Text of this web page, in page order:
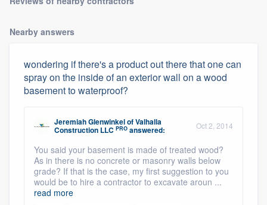
Nearby answers
wondering if there's a product out there that one can
spray on the inside of an exterior wall on a wood
basement to waterproof?
Jeremiah GlenwinkelofValhalla
Construction LLC PRO answered: Oct 2, 2014
You said your basement is made of treated wood?
As in there is no concrete or masonry walls below
grade? If that is the case, my first suggestion to you
would be to hire a contractor to excavate aroun ...
read more